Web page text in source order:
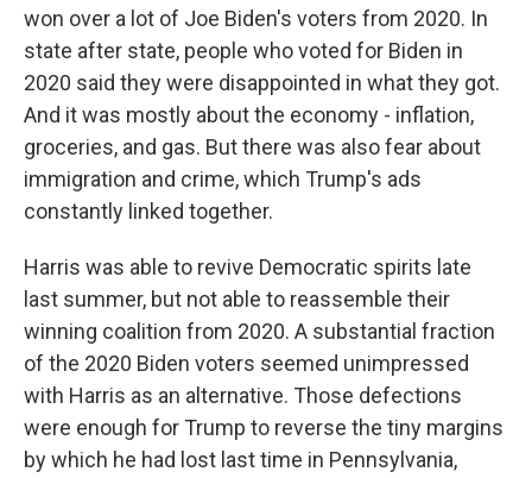
won over a lot of Joe Biden's voters from 2020. In
state after state, people who voted for Biden in
2020 said they were disappointed in what they got.
And it was mostly about the economy - inflation,
groceries, and gas. But there was also fear about
immigration and crime, which Trump's ads
constantly linked together.
Harris was able to revive Democratic spirits late
last summer, but not able to reassemble their
winning coalition from 2020. A substantial fraction
of the 2020 Biden voters seemed unimpressed
with Harris as an alternative. Those defections
were enough for Trump to reverse the tiny margins
by which he had lost last time in Pennsylvania,